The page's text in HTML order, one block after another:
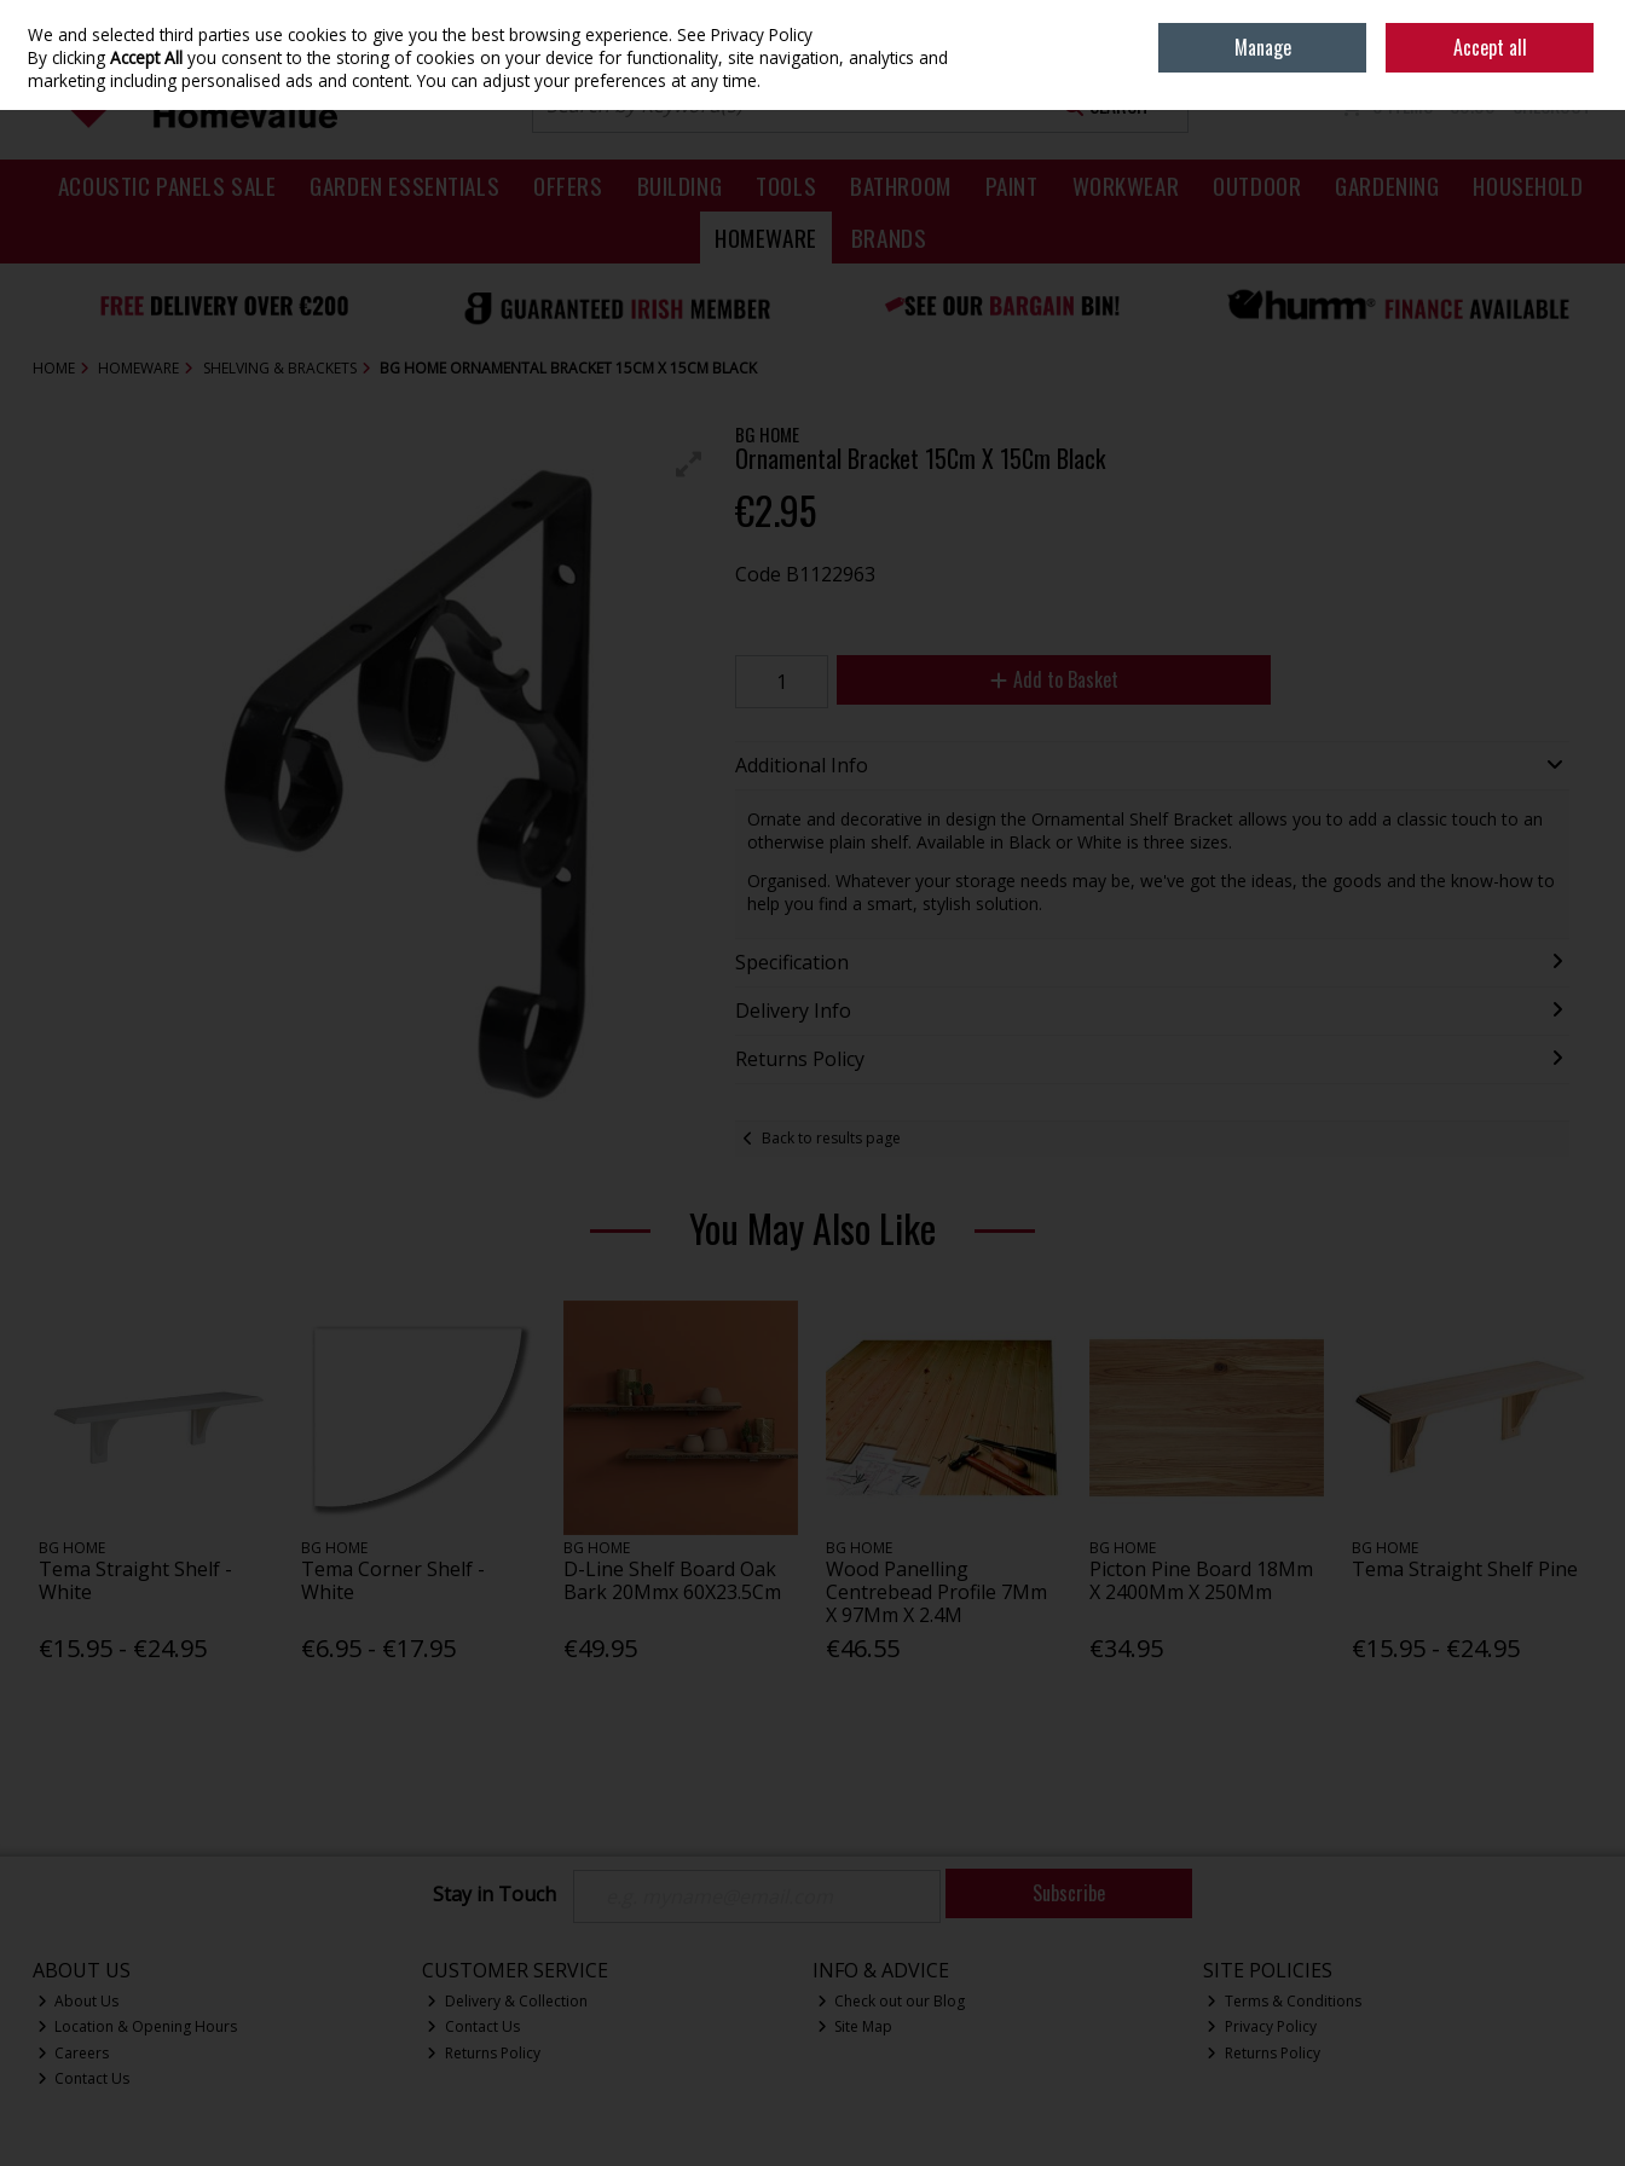
Skip to content Sign in
0 ITEMS - €0.00 CHECKOUT
SEARCH
ACOUSTIC PANELS SALE GARDEN ESSENTIALS OFFERS BUILDING TOOLS BATHROOM PAINT WORKWEAR OUTDOOR GARDENING
HOUSEHOLD
HOMEWARE
BRANDS
HOME HOMEWARE SHELVING & BRACKETS BG HOME ORNAMENTAL BRACKET 15CM X 15CM BLACK
BG HOME
Ornamental Bracket 15Cm X 15Cm Black
€2.95
Code B1122963
Add to Basket
Additional Info
Ornate and decorative in design the Ornamental Shelf Bracket allows you to add a classic touch to an
otherwise plain shelf. Available in Black or White is three sizes.
Organised. Whatever your storage needs may be, we've got the ideas, the goods and the know-how to
help you find a smart, stylish solution.
Specification
Delivery Info
Returns Policy
Back to results page
You May Also Like
BG HOME
Tema Straight Shelf -
White
€15.95 - €24.95
BG HOME
Tema Corner Shelf -
White
€6.95 - €17.95
BG HOME
D-Line Shelf Board Oak
Bark 20Mmx 60X23.5Cm
€49.95
BG HOME
Wood Panelling
Centrebead Profile 7Mm
X 97Mm X 2.4M
€46.55
BG HOME
Picton Pine Board 18Mm
X 2400Mm X 250Mm
€34.95
BG HOME
Tema Straight Shelf Pine
€15.95 - €24.95
Stay in Touch Subscribe
ABOUT US
About Us
Location & Opening Hours
Careers
Contact Us
CUSTOMER SERVICE
Delivery & Collection
Contact Us
Returns Policy
INFO & ADVICE
Check out our Blog
Site Map
SITE POLICIES
Terms & Conditions
Privacy Policy
Returns Policy
We and selected third parties use cookies to give you the best browsing experience.See Privacy Policy
By clickingAccept All you consent to the storing of cookies on your device for functionality, site navigation, analytics and
marketing including personalised ads and content. You can adjust your preferences at any time.
Manage Accept all